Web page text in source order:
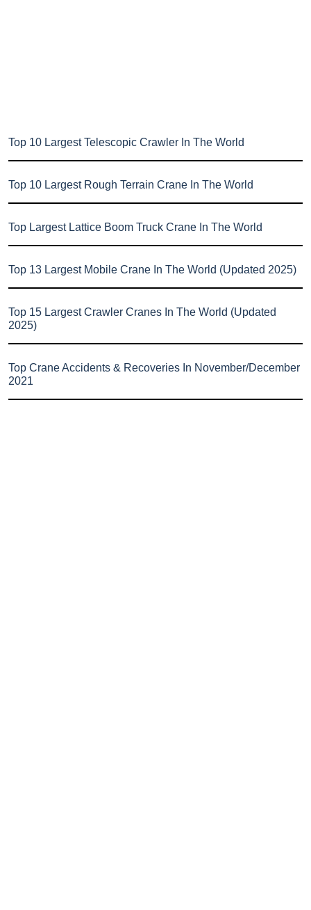
Top 10 Largest Telescopic Crawler In The World
Top 10 Largest Rough Terrain Crane In The World
Top Largest Lattice Boom Truck Crane In The World
Top 13 Largest Mobile Crane In The World (Updated 2025)
Top 15 Largest Crawler Cranes In The World (Updated
2025)
Top Crane Accidents & Recoveries In November/December
2021